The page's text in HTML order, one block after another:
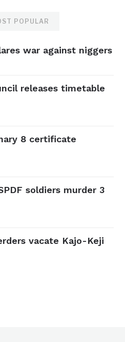
POPULAR
war against niggers
releases timetable
8 certificate
soldiers murder 3
vacate Kajo-Keji